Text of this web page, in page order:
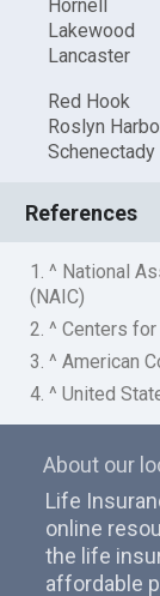
Hornell
Lakewood
Lancaster
Red Hook
Roslyn
Schenectady
References
1. ^ National
(NAIC)
2. ^ Centers
3. ^ American
4. ^ United
About our
Life
online
the life
affordable